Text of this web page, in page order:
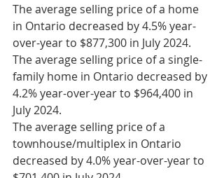
The average selling price of a home
in Ontario decreased by 4.5% year-
over-year to $877,300 in July 2024.
The average selling price of a single-
family home in Ontario decreased by
4.2% year-over-year to $964,400 in
July 2024.
The average selling price of a
townhouse/multiplex in Ontario
decreased by 4.0% year-over-year to